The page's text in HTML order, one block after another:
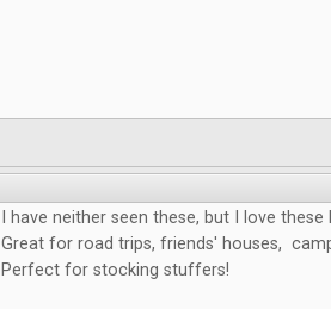
I have neither seen these, but I love
Great for road trips, friends' houses,
Perfect for stocking stuffers!